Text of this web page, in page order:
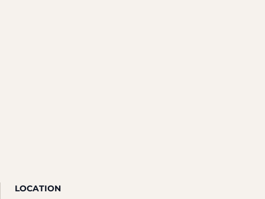
LOCATION